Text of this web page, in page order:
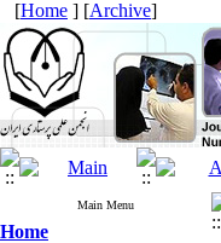
[Home ] [Archive]
Main Menu
Home